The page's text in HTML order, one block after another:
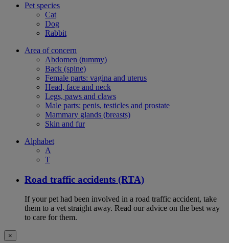
Pet species
Cat
Dog
Rabbit
Area of concern
Abdomen (tummy)
Back (spine)
Female parts: vagina and uterus
Head, face and neck
Legs, paws and claws
Male parts: penis, testicles and prostate
Mammary glands (breasts)
Skin and fur
Alphabet
A
T
Road traffic accidents (RTA)
If your pet had been involved in a road traffic accident, take
them to a vet straight away. Read our advice on the best way
to care for them.
×